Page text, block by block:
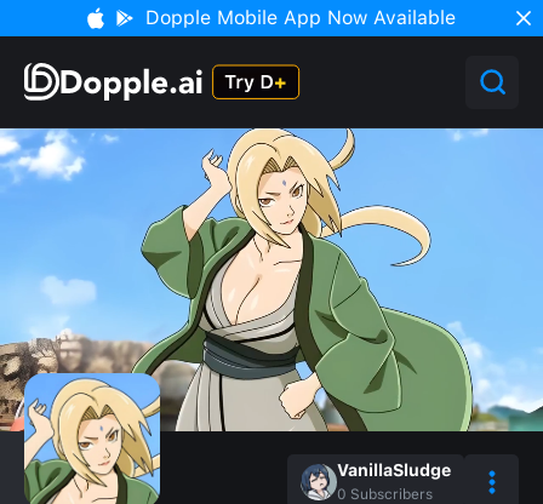
Dopple Mobile App Now Available
VanillaSludge
0 Subscribers